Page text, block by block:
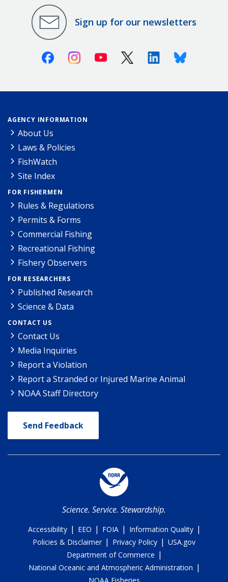
Sign up for our newsletters
FacebookInstagramYoutube X (Twitter)LinkedinBluesky
AGENCY INFORMATION
About Us
Laws & Policies
FishWatch
Site Index
FOR FISHERMEN
Rules & Regulations
Permits & Forms
Commercial Fishing
Recreational Fishing
Fishery Observers
FOR RESEARCHERS
Published Research
Science & Data
CONTACT US
Contact Us
Media Inquiries
Report a Violation
Report a Stranded or Injured Marine Animal
NOAA Staff Directory
Send Feedback
Science. Service. Stewardship.
Accessibility | EEO | FOIA | Information Quality |
Policies & Disclaimer | Privacy Policy | USA.gov
Department of Commerce |
National Oceanic and Atmospheric Administration |